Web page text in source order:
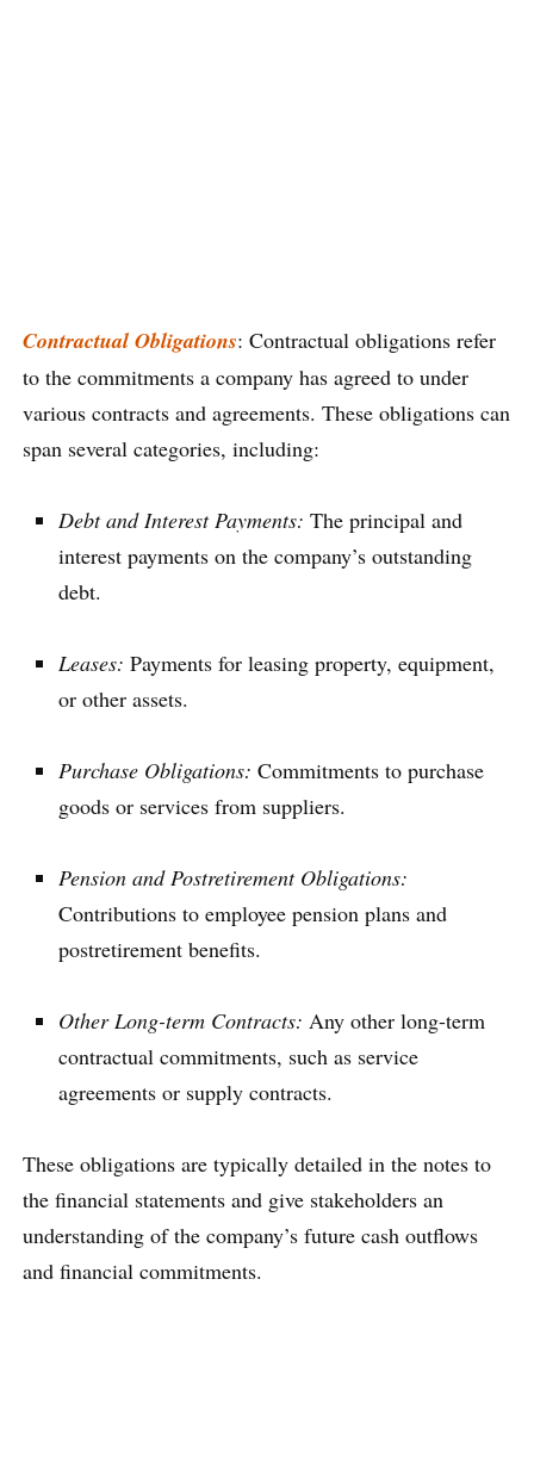
Contractual Obligations: Contractual obligations refer
to the commitments a company has agreed to under
various contracts and agreements. These obligations can
span several categories, including:
Debt and Interest Payments: The principal and
interest payments on the company’s outstanding
debt.
Leases: Payments for leasing property, equipment,
or other assets.
Purchase Obligations: Commitments to purchase
goods or services from suppliers.
Pension and Postretirement Obligations:
Contributions to employee pension plans and
postretirement benefits.
Other Long-term Contracts: Any other long-term
contractual commitments, such as service
agreements or supply contracts.
These obligations are typically detailed in the notes to
the financial statements and give stakeholders an
understanding of the company’s future cash outflows
and financial commitments.